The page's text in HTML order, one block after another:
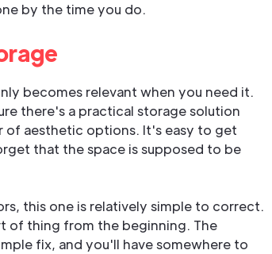
by the time you do.
becomes relevant when you need it.
there's a practical storage solution
of aesthetic options. It's easy to get
that the space is supposed to be
this one is relatively simple to correct.
of thing from the beginning. The
fix, and you'll have somewhere to